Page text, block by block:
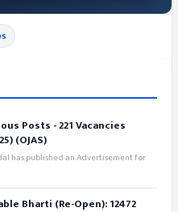
Posts - 221 Vacancies
(OJAS)
has published an Advertisement for
Bharti (Re-Open): 12472